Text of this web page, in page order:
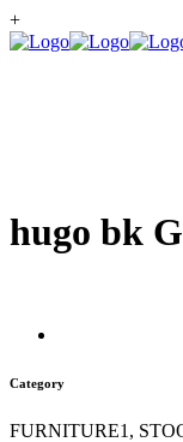
+
hugo bk
Category
FURNITURE1,